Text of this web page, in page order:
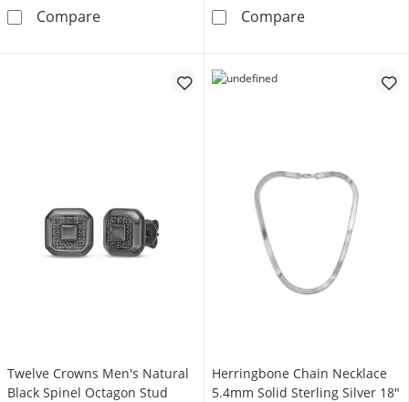
Compare8mm Diamond-Cut Curb Chain Bracelet
CompareBulova Men's
Twelve Crowns Men's Natural
Black Spinel Octagon Stud
Herringbone Chain Necklace
5.4mm Solid Sterling Silver 18"